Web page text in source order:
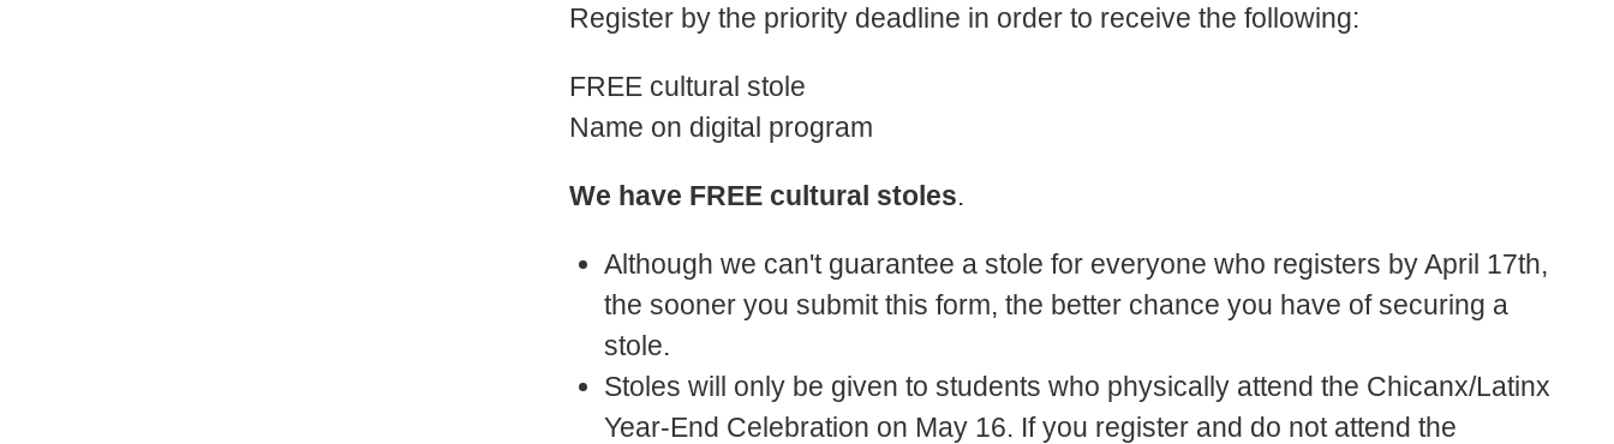
Register by the priority deadline in order to receive the following:
FREE cultural stole
Name on digital program
We have FREE cultural stoles.
Although we can't guarantee a stole for everyone who registers by April 17th,
the sooner you submit this form, the better chance you have of securing a
stole.
Stoles will only be given to students who physically attend the Chicanx/Latinx
Year-End Celebration on May 16. If you register and do not attend the